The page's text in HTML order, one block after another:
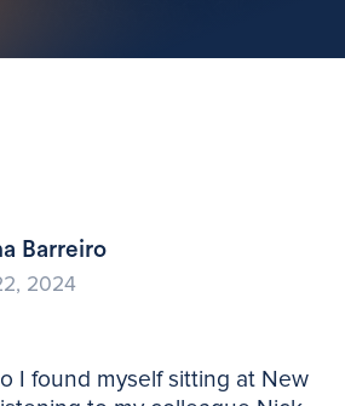
Barreiro
2024
I found myself sitting at New